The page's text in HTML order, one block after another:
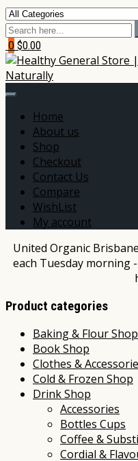
0 $0.00
Home
About us
Shop
Checkout
Contact Us
Compare
WishList
My account
United Organic
each Tuesday morning
Product categories
Baking & Flour Shop
Book Shop
Clothes &
Cold & Frozen Shop
Drink Shop
Accessories
Bottles Cups
Coffee &
Cordial &